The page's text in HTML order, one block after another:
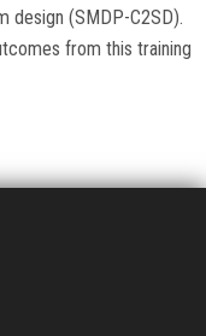
design (SMDP-C2SD).
from this training